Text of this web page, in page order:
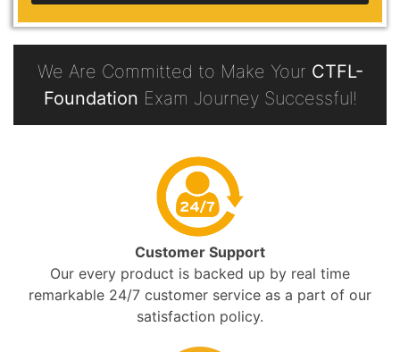
We Are Committed to Make Your CTFL-
Foundation Exam Journey Successful!
Customer Support
Our every product is backed up by real time
remarkable 24/7 customer service as a part of our
satisfaction policy.